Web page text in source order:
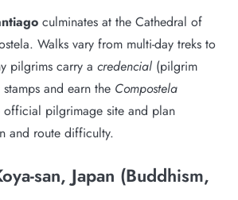
culminates at the Cathedral of
Walks vary from multi-day treks to
pilgrims carry a credencial (pilgrim
and earn the Compostela
pilgrimage site and plan
and route difficulty.
san, Japan (Buddhism,